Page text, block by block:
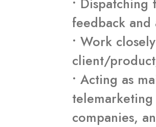
feedback
• Work
client/
• Acting as
companies,